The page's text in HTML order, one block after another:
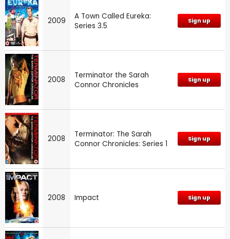
2009
A Town Called Eureka:
Series 3.5
Sign up
2008
Terminator the Sarah
Connor Chronicles
Sign up
2008
Terminator: The Sarah
Connor Chronicles: Series 1
Sign up
2008 Impact Sign up